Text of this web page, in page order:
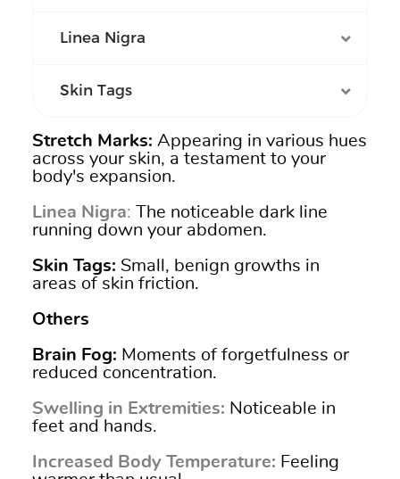
Linea Nigra
Skin Tags
Stretch Marks: Appearing in various hues
across your skin, a testament to your
body's expansion.
Linea Nigra: The noticeable dark line
running down your abdomen.
Skin Tags: Small, benign growths in
areas of skin friction.
Others
Brain Fog: Moments of forgetfulness or
reduced concentration.
Swelling in Extremities: Noticeable in
feet and hands.
Increased Body Temperature: Feeling